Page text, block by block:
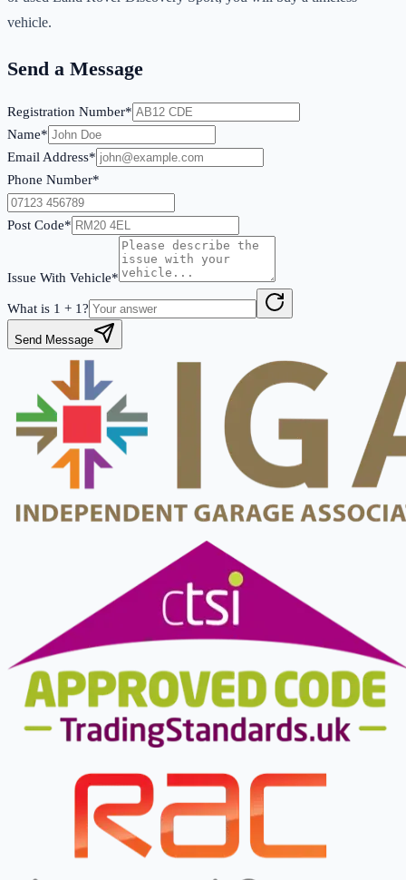
vehicle.
Send a Message
Registration Number*
Name*
Email Address*
Phone Number*
Post Code*
Issue With Vehicle*
What is 1 + 1?
Send Message